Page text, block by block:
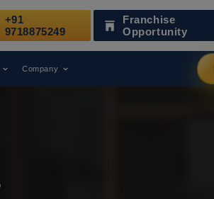
Has Been Recognized as a Leading
+91
9718875249
Franchise
Opportunity
Company